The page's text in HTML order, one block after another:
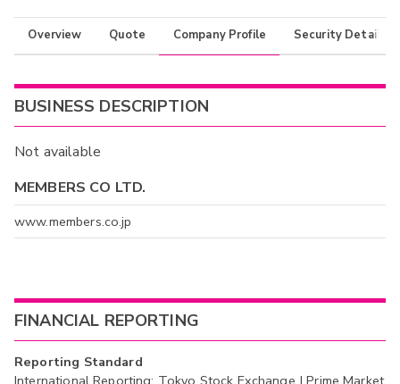
Overview Quote Company Profile Security Details
BUSINESS DESCRIPTION
Not available
MEMBERS CO LTD.
www.members.co.jp
FINANCIAL REPORTING
Reporting Standard
International Reporting: Tokyo Stock Exchange | Prime Market